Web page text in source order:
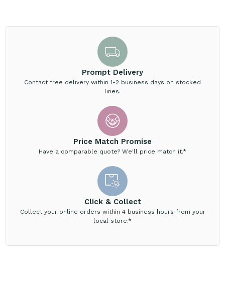
Prompt Delivery
Contact free delivery within 1-2 business days on stocked
lines.
Price Match Promise
Have a comparable quote? We'll price match it.*
Click & Collect
Collect your online orders within 4 business hours from your
local store.*